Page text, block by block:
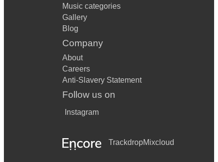
Music categories
Gallery
Blog
Company
About
Careers
Anti-Slavery Statement
Follow us on
Instagram
TrackdropMixcloud